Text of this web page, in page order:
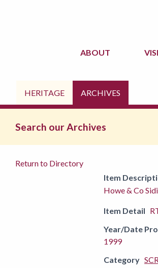
ABOUT
HERITAGE ARCHIVES
Search our Archives
Return to Directory
Item
Howe & Co
Item Detail
Year/Date
1999
Category